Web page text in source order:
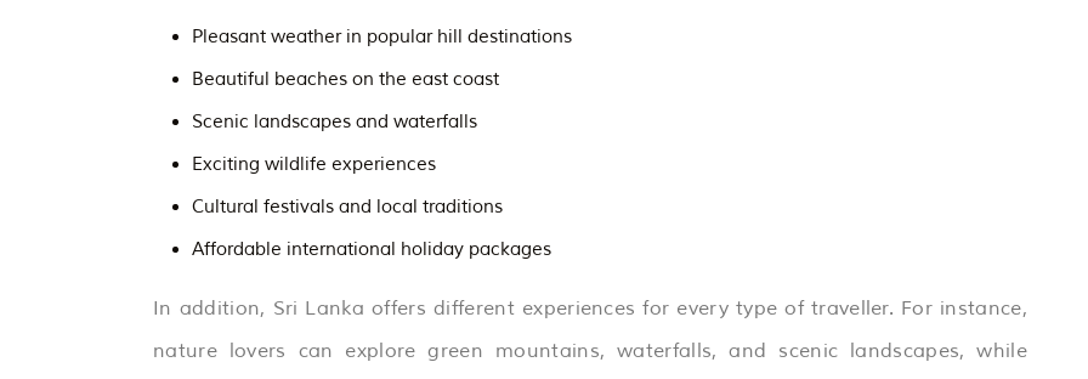
Pleasant weather in popular hill destinations
Beautiful beaches on the east coast
Scenic landscapes and waterfalls
Exciting wildlife experiences
Cultural festivals and local traditions
Affordable international holiday packages
In addition, Sri Lanka offers different experiences for every type of traveller. For instance,
nature lovers can explore green mountains, waterfalls, and scenic landscapes, while